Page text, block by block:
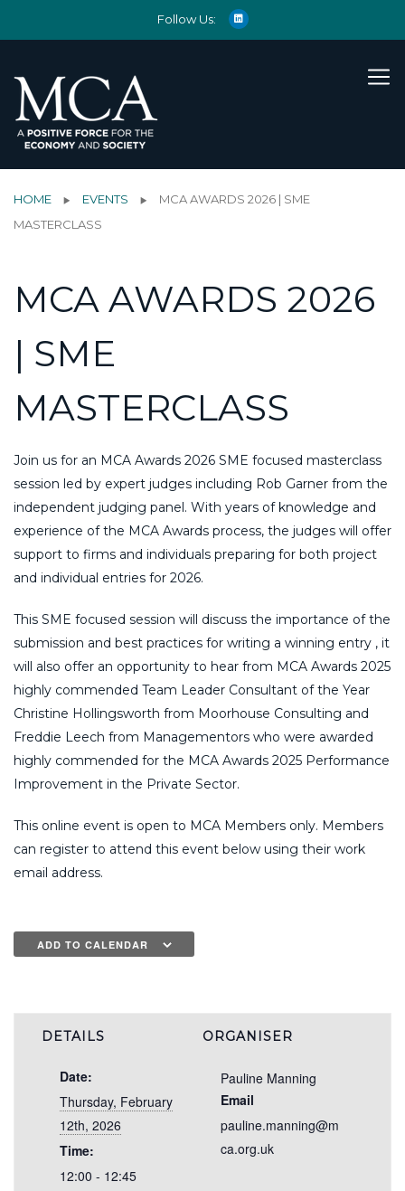
Follow Us:
HOME EVENTS
MCA AWARDS 2026 | SME
MASTERCLASS
MCA AWARDS 2026
| SME
MASTERCLASS
Join us for an MCA Awards 2026 SME focused masterclass
session led by expert judges including Rob Garner from the
independent judging panel. With years of knowledge and
experience of the MCA Awards process, the judges will offer
support to firms and individuals preparing for both project
and individual entries for 2026.
This SME focused session will discuss the importance of the
submission and best practices for writing a winning entry , it
will also offer an opportunity to hear from MCA Awards 2025
highly commended Team Leader Consultant of the Year
Christine Hollingsworth from Moorhouse Consulting and
Freddie Leech from Managementors who were awarded
highly commended for the MCA Awards 2025 Performance
Improvement in the Private Sector.
This online event is open to MCA Members only. Members
can register to attend this event below using their work
email address.
ADD TO CALENDAR
DETAILS
Date:
Thursday, February
12th, 2026
Time:
12:00 - 12:45
ORGANISER
Pauline Manning
Email
pauline.manning@m
ca.org.uk